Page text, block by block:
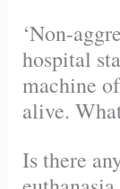
‘Non-
hospital
machine
alive.
Is there